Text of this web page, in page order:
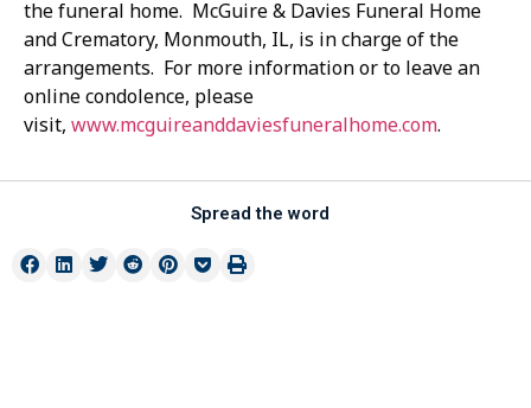
the funeral home. McGuire & Davies Funeral Home
and Crematory, Monmouth, IL, is in charge of the
arrangements. For more information or to leave an
online condolence, please
visit, www.mcguireanddaviesfuneralhome.com.
Spread the word